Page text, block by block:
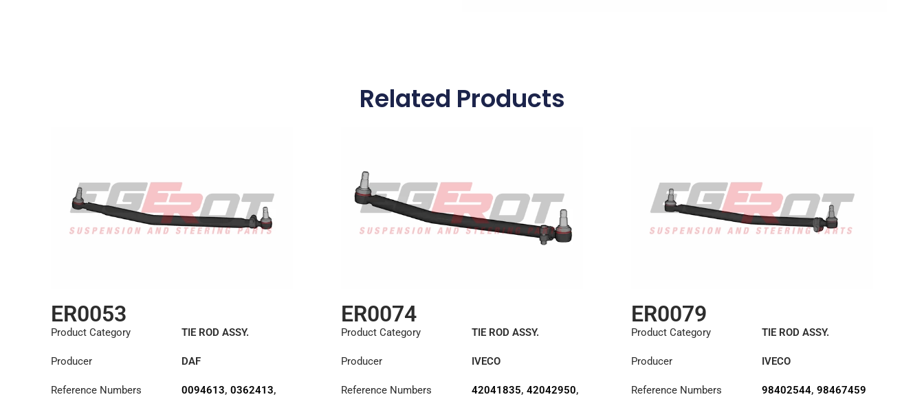
Related Products
ER0053
Product Category TIE ROD ASSY.
Producer DAF
Reference Numbers 0094613, 0362413,
ER0074
Product Category TIE ROD ASSY.
Producer IVECO
Reference Numbers 42041835, 42042950,
ER0079
Product Category TIE ROD ASSY.
Producer IVECO
Reference Numbers 98402544,98467459